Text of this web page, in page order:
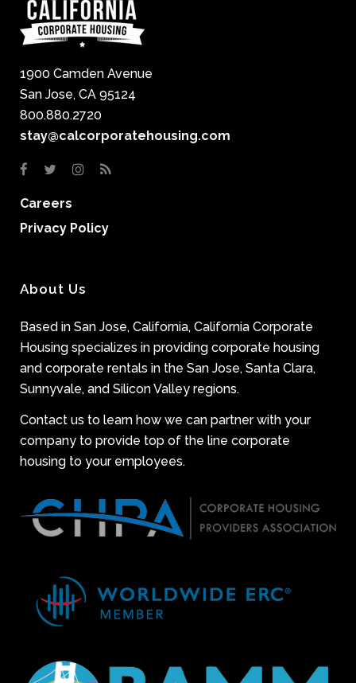
1900 Camden Avenue
San Jose, CA 95124
800.880.2720
stay@calcorporatehousing.com
Careers
Privacy Policy
About Us
Based in San Jose, California, California Corporate
Housing specializes in providing corporate housing
and corporate rentals in the San Jose, Santa Clara,
Sunnyvale, and Silicon Valley regions.
Contact us to learn how we can partner with your
company to provide top of the line corporate
housing to your employees.